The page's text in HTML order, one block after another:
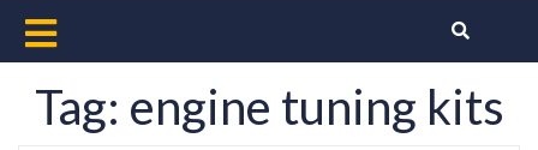
Open
Button
Tag: engine tuning kits